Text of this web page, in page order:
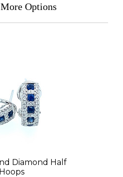
Options
Diamond Half
Hoops